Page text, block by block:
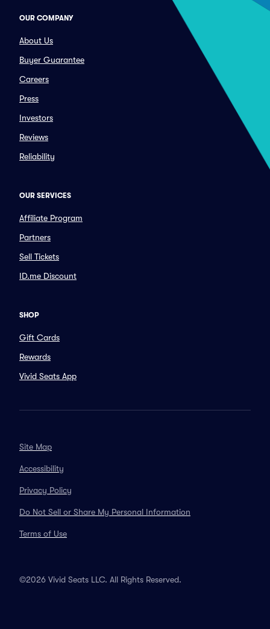
OUR COMPANY
About Us
Buyer Guarantee
Careers
Press
Investors
Reviews
Reliability
OUR SERVICES
Affiliate Program
Partners
Sell Tickets
ID.me Discount
SHOP
Gift Cards
Rewards
Vivid Seats App
Site Map
Accessibility
Privacy Policy
Do Not Sell or Share My Personal Information
Terms of Use
©2026 Vivid Seats LLC. All Rights Reserved.